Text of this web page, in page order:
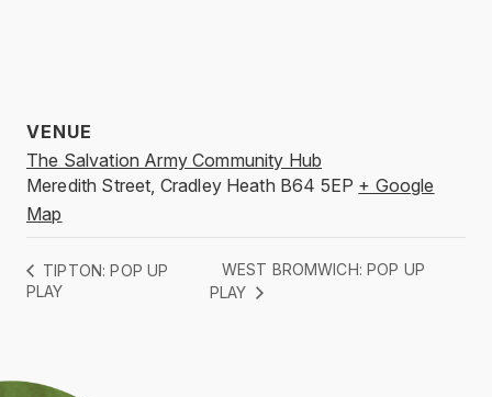
VENUE
The Salvation Army Community Hub
Meredith Street, Cradley Heath B64 5EP + Google
Map
TIPTON: POP UP
PLAY
WEST BROMWICH: POP UP
PLAY